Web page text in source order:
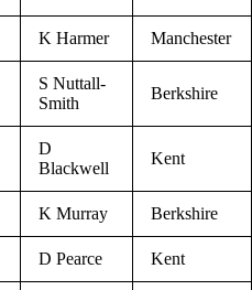
K Harmer Manchester
S Nuttall-
Smith
Berkshire
D
Blackwell
Kent
K Murray Berkshire
D Pearce Kent